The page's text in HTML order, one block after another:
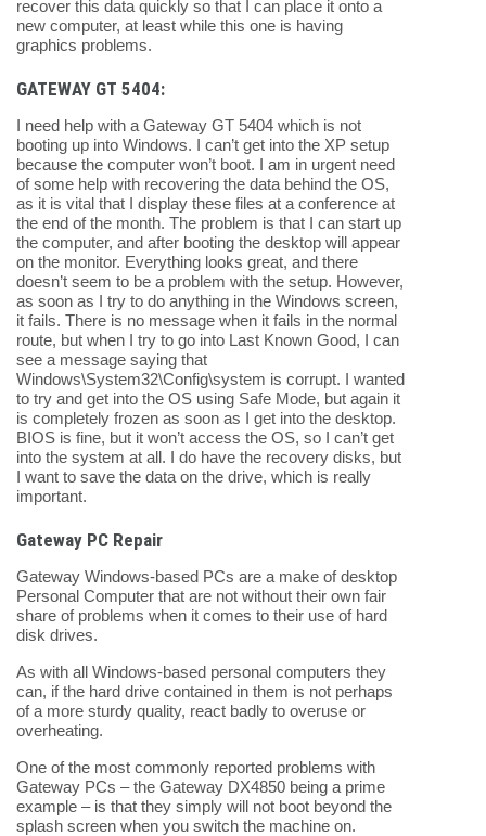
recover this data quickly so that I can place it onto a
new computer, at least while this one is having
graphics problems.
GATEWAY GT 5404:
I need help with a Gateway GT 5404 which is not
booting up into Windows. I can’t get into the XP setup
because the computer won’t boot. I am in urgent need
of some help with recovering the data behind the OS,
as it is vital that I display these files at a conference at
the end of the month. The problem is that I can start up
the computer, and after booting the desktop will appear
on the monitor. Everything looks great, and there
doesn’t seem to be a problem with the setup. However,
as soon as I try to do anything in the Windows screen,
it fails. There is no message when it fails in the normal
route, but when I try to go into Last Known Good, I can
see a message saying that
Windows\System32\Config\system is corrupt. I wanted
to try and get into the OS using Safe Mode, but again it
is completely frozen as soon as I get into the desktop.
BIOS is fine, but it won’t access the OS, so I can’t get
into the system at all. I do have the recovery disks, but
I want to save the data on the drive, which is really
important.
Gateway PC Repair
Gateway Windows-based PCs are a make of desktop
Personal Computer that are not without their own fair
share of problems when it comes to their use of hard
disk drives.
As with all Windows-based personal computers they
can, if the hard drive contained in them is not perhaps
of a more sturdy quality, react badly to overuse or
overheating.
One of the most commonly reported problems with
Gateway PCs – the Gateway DX4850 being a prime
example – is that they simply will not boot beyond the
splash screen when you switch the machine on.